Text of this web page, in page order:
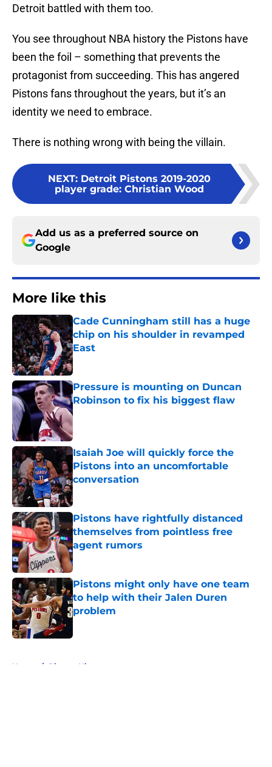
Detroit battled with them too.
You see throughout NBA history the Pistons have
been the foil – something that prevents the
protagonist from succeeding. This has angered
Pistons fans throughout the years, but it’s an
identity we need to embrace.
There is nothing wrong with being the villain.
NEXT: Detroit Pistons 2019-2020
player grade: Christian Wood
Add us as a preferred source on
Google
More like this
Cade Cunningham still has a huge
chip on his shoulder in revamped
East
Published by on Invalid Date
Pressure is mounting on Duncan
Robinson to fix his biggest flaw
Published by on Invalid Date
Isaiah Joe will quickly force the
Pistons into an uncomfortable
conversation
Published by on Invalid Date
Pistons have rightfully distanced
themselves from pointless free
agent rumors
Published by on Invalid Date
Pistons might only have one team
to help with their Jalen Duren
problem
Home / Pistons History